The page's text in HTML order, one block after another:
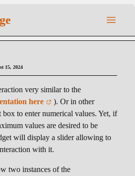
15, 2024
very similar to the
here
). Or in other
to enter numerical values. Yet, if
values are desired to be
will display a slider allowing to
with it.
two instances of the